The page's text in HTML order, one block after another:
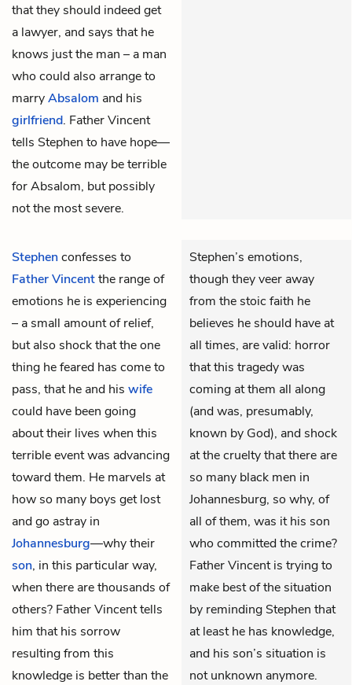
that they should indeed get
a lawyer, and says that he
knows just the man – a man
who could also arrange to
marryAbsalom and his
girlfriend. Father Vincent
tells Stephen to have hope—
the outcome may be terrible
for Absalom, but possibly
not the most severe.
Stephenconfesses to
Father Vincentthe range of
emotions he is experiencing
– a small amount of relief,
but also shock that the one
thing he feared has come to
pass, that he and his wife
could have been going
about their lives when this
terrible event was advancing
toward them. He marvels at
how so many boys get lost
and go astray in
Johannesburg—why their
son, in this particular way,
when there are thousands of
others? Father Vincent tells
him that his sorrow
resulting from this
knowledge is better than the
Stephen’s emotions,
though they veer away
from the stoic faith he
believes he should have at
all times, are valid: horror
that this tragedy was
coming at them all along
(and was, presumably,
known by God), and shock
at the cruelty that there are
so many black men in
Johannesburg, so why, of
all of them, was it his son
who committed the crime?
Father Vincent is trying to
make best of the situation
by reminding Stephen that
at least he has knowledge,
and his son’s situation is
not unknown anymore.